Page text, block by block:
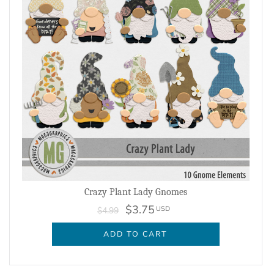
Crazy Plant Lady Gnomes
$4.99 $3.75 USD
ADD TO CART